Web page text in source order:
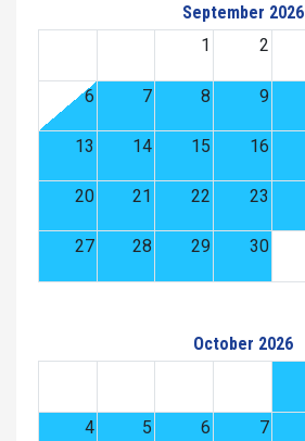
September 2026
1
2
6 7 8 9
13 14 15 16
20 21 22 23
27 28 29 30
October 2026
4 5 6 7